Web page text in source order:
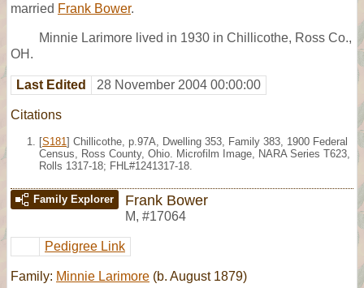
married Frank Bower.
Minnie Larimore lived in 1930 in Chillicothe, Ross Co.,
OH.
Last Edited 28 November 2004 00:00:00
Citations
[S181 ] Chillicothe, p.97A, Dwelling 353, Family 383, 1900 Federal
Census, Ross County, Ohio. Microfilm Image, NARA Series T623,
Rolls 1317-18; FHL#1241317-18.
Family Explorer Frank Bower
M, #17064
Pedigree Link
Family: Minnie Larimore (b. August 1879)